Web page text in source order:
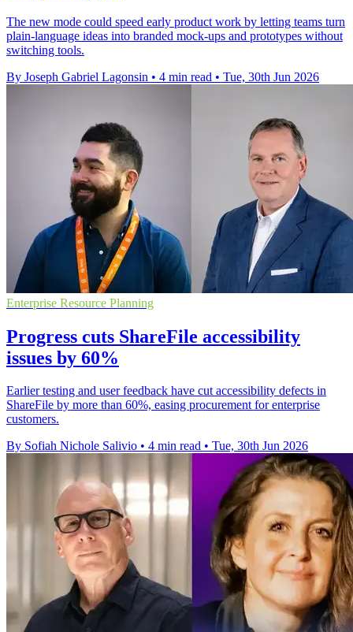
The new mode could speed early product work by letting teams turn
plain-language ideas into branded mock-ups and prototypes without
switching tools.
By Joseph Gabriel Lagonsin • 4 min read • Tue, 30th Jun 2026
Enterprise Resource Planning
Progress cuts ShareFile accessibility
issues by 60%
Earlier testing and user feedback have cut accessibility defects in
ShareFile by more than 60%, easing procurement for enterprise
customers.
By Sofiah Nichole Salivio • 4 min read • Tue, 30th Jun 2026